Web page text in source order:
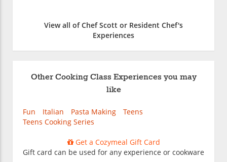
View all of Chef Scott or Resident Chef's
Experiences
Other Cooking Class Experiences you may
like
Fun Italian Pasta Making
Teens
Teens Cooking Series
Get a Cozymeal Gift Card
Gift card can be used for any experience or cookware